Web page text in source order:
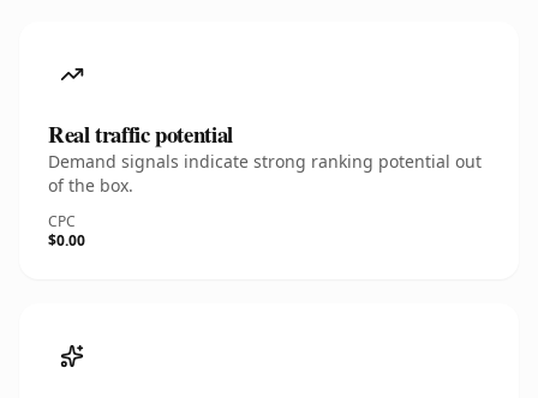
Real traffic potential
Demand signals indicate strong ranking potential out
of the box.
CPC
$0.00